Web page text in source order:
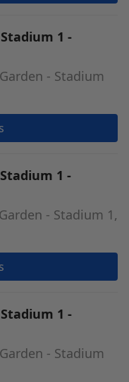
1 -
- Stadium
1 -
- Stadium 1,
1 -
- Stadium